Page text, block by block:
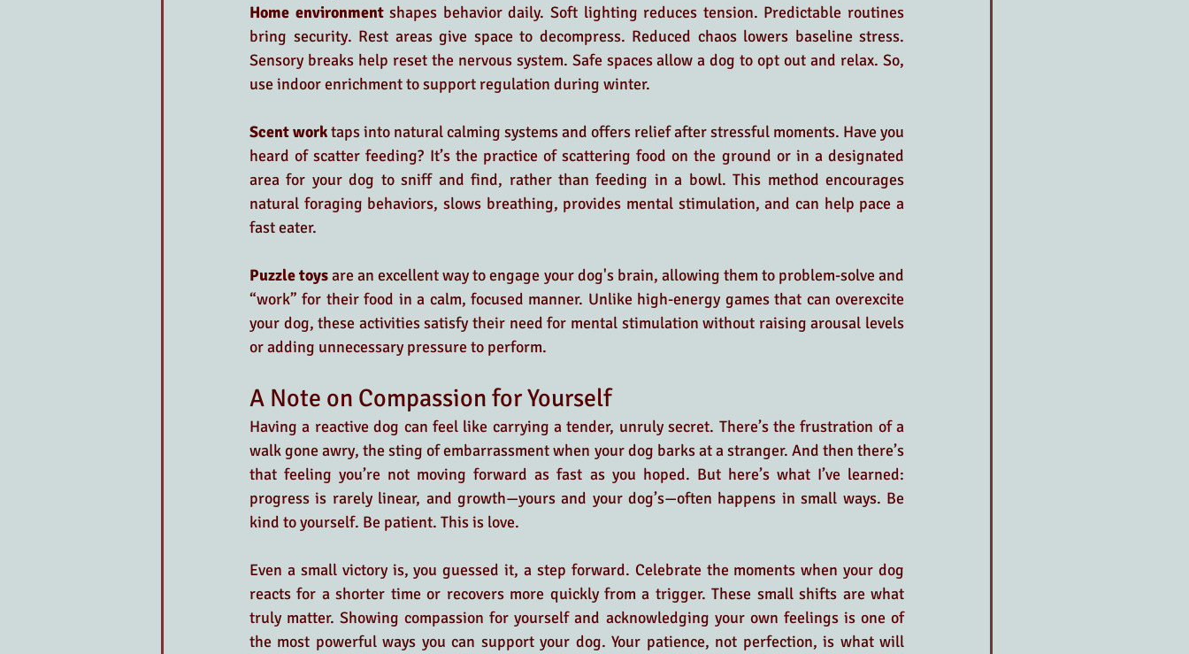
Home environment shapes behavior daily. Soft lighting reduces tension. Predictable routines
bring security. Rest areas give space to decompress. Reduced chaos lowers baseline stress.
Sensory breaks help reset the nervous system. Safe spaces allow a dog to opt out and relax. So,
use indoor enrichment to support regulation during winter.
Scent work taps into natural calming systems and offers relief after stressful moments. Have you
heard of scatter feeding? It’s the practice of scattering food on the ground or in a designated
area for your dog to sniff and find, rather than feeding in a bowl. This method encourages
natural foraging behaviors, slows breathing, provides mental stimulation, and can help pace a
fast eater.
Puzzle toys are an excellent way to engage your dog's brain, allowing them to problem-solve and
“work” for their food in a calm, focused manner. Unlike high-energy games that can overexcite
your dog, these activities satisfy their need for mental stimulation without raising arousal levels
or adding unnecessary pressure to perform.
A Note on Compassion for Yourself
Having a reactive dog can feel like carrying a tender, unruly secret. There’s the frustration of a
walk gone awry, the sting of embarrassment when your dog barks at a stranger. And then there’s
that feeling you’re not moving forward as fast as you hoped. But here’s what I’ve learned:
progress is rarely linear, and growth—yours and your dog’s—often happens in small ways. Be
kind to yourself. Be patient. This is love.
Even a small victory is, you guessed it, a step forward. Celebrate the moments when your dog
reacts for a shorter time or recovers more quickly from a trigger. These small shifts are what
truly matter. Showing compassion for yourself and acknowledging your own feelings is one of
the most powerful ways you can support your dog. Your patience, not perfection, is what will